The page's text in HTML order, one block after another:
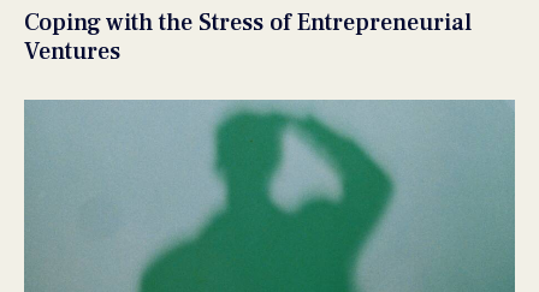
Coping with the Stress of Entrepreneurial
Ventures